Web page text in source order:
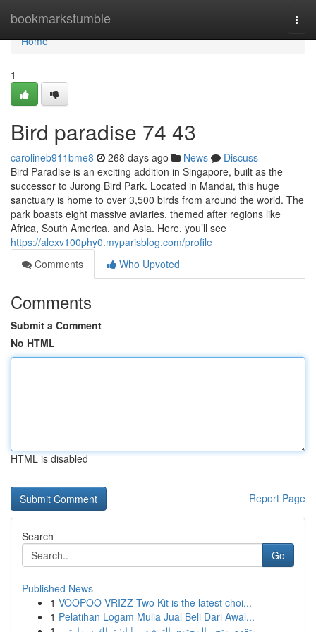
bookmarkstumble
Home
Home
1
Bird paradise​ 74 43
carolineb911bme8 268 days ago News
Discuss
Bird Paradise is an exciting addition in Singapore, built as the
successor to Jurong Bird Park. Located in Mandai, this huge
sanctuary is home to over 3,500 birds from around the world. The
park boasts eight massive aviaries, themed after regions like
Africa, South America, and Asia. Here, you’ll see
https://alexv100phy0.myparisblog.com/profile
Comments
Who Upvoted
Comments
Submit a Comment
No HTML
HTML is disabled
Report Page
Search
Go
Published News
1 VOOPOO VRIZZ Two Kit is the latest choi...
1 Pelatihan Logam Mulia Jual Beli Dari Awal...